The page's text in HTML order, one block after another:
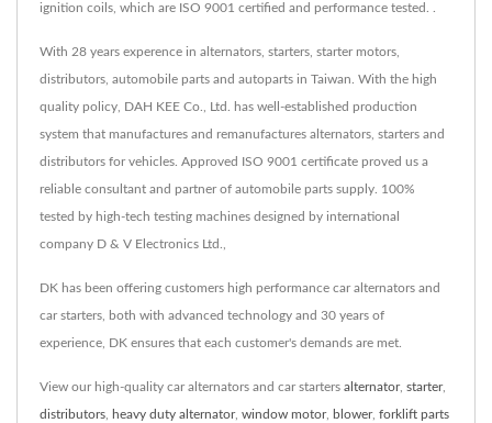
ignition coils, which are ISO 9001 certified and performance tested. .
With 28 years experence in alternators, starters, starter motors,
distributors, automobile parts and autoparts in Taiwan. With the high
quality policy, DAH KEE Co., Ltd. has well-established production
system that manufactures and remanufactures alternators, starters and
distributors for vehicles. Approved ISO 9001 certificate proved us a
reliable consultant and partner of automobile parts supply. 100%
tested by high-tech testing machines designed by international
company D & V Electronics Ltd.,
DK has been offering customers high performance car alternators and
car starters, both with advanced technology and 30 years of
experience, DK ensures that each customer's demands are met.
View our high-quality car alternators and car starters alternator, starter,
distributors heavy duty alternator, window motor, blower, forklift parts